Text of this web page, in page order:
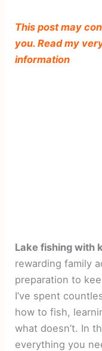
This post may
you. Read my
information
Lake fishing with
rewarding family
preparation to
I’ve spent
how to fish,
what doesn’t. In
everything you